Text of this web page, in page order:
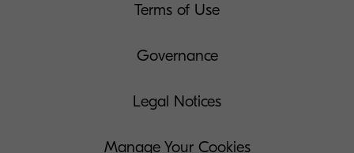
Terms of Use
Governance
Legal Notices
Manage Your Cookies